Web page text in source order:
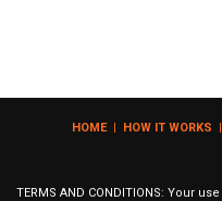
HOME| HOW IT WORKS |
TERMS AND CONDITIONS: Your